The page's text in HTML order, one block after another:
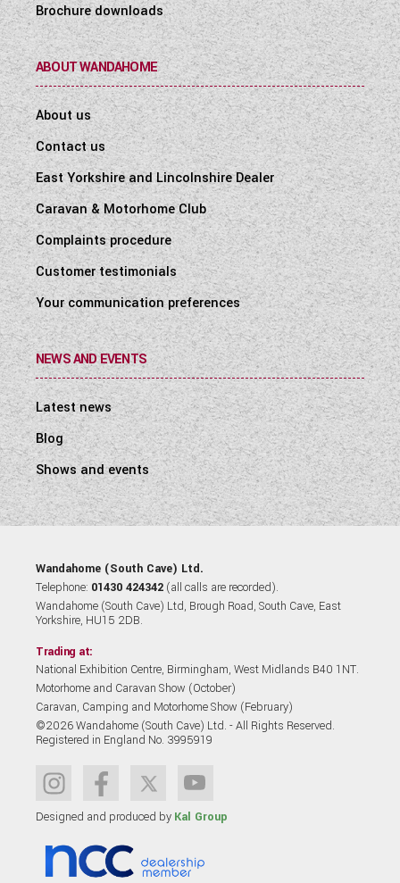
Brochure downloads
ABOUT WANDAHOME
About us
Contact us
East Yorkshire and Lincolnshire Dealer
Caravan & Motorhome Club
Complaints procedure
Customer testimonials
Your communication preferences
NEWS AND EVENTS
Latest news
Blog
Shows and events
Wandahome (South Cave) Ltd.
Telephone: 01430 424342 (all calls are recorded).
Wandahome (South Cave) Ltd, Brough Road, South Cave, East
Yorkshire, HU15 2DB.
Trading at:
National Exhibition Centre, Birmingham, West Midlands B40 1NT.
Motorhome and Caravan Show (October)
Caravan, Camping and Motorhome Show (February)
©2026 Wandahome (South Cave) Ltd. - All Rights Reserved.
Registered in England No. 3995919
Designed and produced by Kal Group